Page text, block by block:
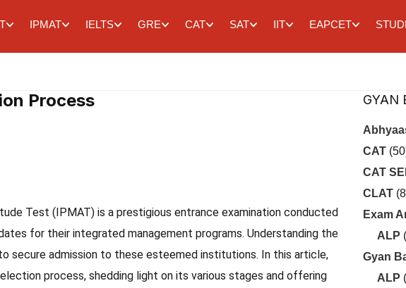
IPMAT IELTS GRE CAT SAT IIT EAPCET
Process
Test (IPMAT) is a prestigious entrance examination conducted
for their integrated management programs. Understanding the
secure admission to these esteemed institutions. In this article,
process, shedding light on its various stages and offering
GYAN
CAT
CAT
CLAT
Exam
ALP
Gyan
ALP